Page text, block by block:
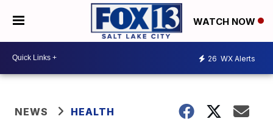
WATCH NOW
26 WX Alerts
NEWS HEALTH